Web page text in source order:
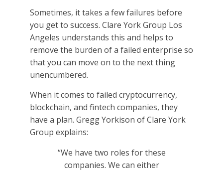
Sometimes, it takes a few failures before
you get to success. Clare York Group Los
Angeles understands this and helps to
remove the burden of a failed enterprise so
that you can move on to the next thing
unencumbered.
When it comes to failed cryptocurrency,
blockchain, and fintech companies, they
have a plan. Gregg Yorkison of Clare York
Group explains:
“We have two roles for these
companies. We can either